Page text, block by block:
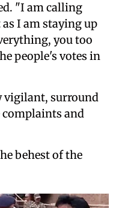
"I am calling
I am staying up
you too
people's votes in
vigilant, surround
complaints and
behest of the